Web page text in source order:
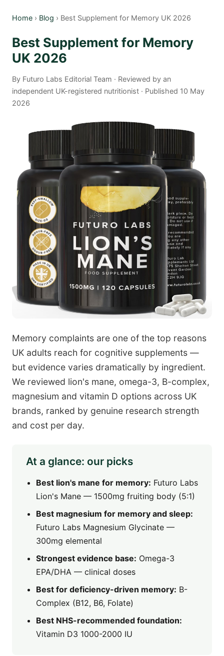
Home › Blog › Best Supplement for Memory UK 2026
Best Supplement for Memory
UK 2026
By Futuro Labs Editorial Team · Reviewed by an
independent UK-registered nutritionist · Published 10 May
2026
Memory complaints are one of the top reasons
UK adults reach for cognitive supplements —
but evidence varies dramatically by ingredient.
We reviewed lion's mane, omega-3, B-complex,
magnesium and vitamin D options across UK
brands, ranked by genuine research strength
and cost per day.
At a glance: our picks
Best lion's mane for memory: Futuro Labs
Lion's Mane — 1500mg fruiting body (5:1)
Best magnesium for memory and sleep:
Futuro Labs Magnesium Glycinate —
300mg elemental
Strongest evidence base: Omega-3
EPA/DHA — clinical doses
Best for deficiency-driven memory: B-
Complex (B12, B6, Folate)
Best NHS-recommended foundation:
Vitamin D3 1000-2000 IU